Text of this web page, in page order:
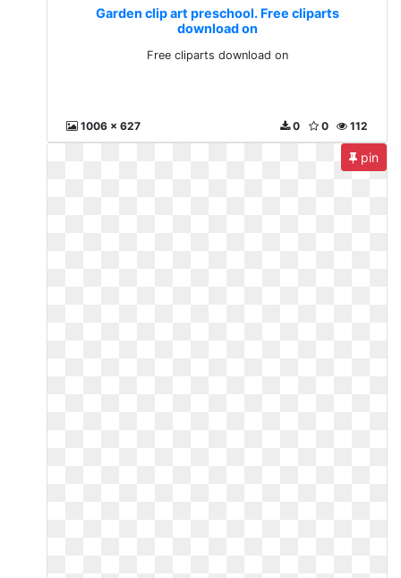
Garden clip art preschool. Free cliparts
download on
Free cliparts download on
1006 x 627 112
0
0
pin